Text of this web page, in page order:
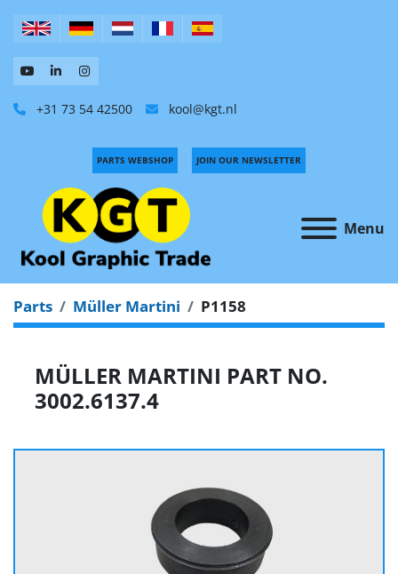
+31 73 54 42500 kool@kgt.nl
Menu
PARTS WEBSHOP JOIN OUR NEWSLETTER
Parts Müller Martini P1158
MÜLLER MARTINI PART NO.
3002.6137.4